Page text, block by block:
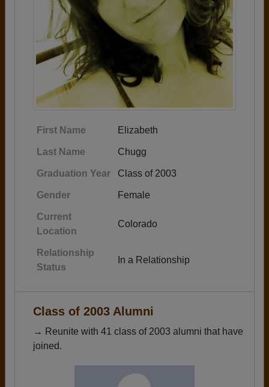
First Name Elizabeth
Last Name Chugg
Graduation Year Class of 2003
Gender Female
Current
Location
Colorado
Relationship
Status
In a Relationship
Class of 2003 Alumni
→ Reunite with 41 class of 2003 alumni that have
joined.